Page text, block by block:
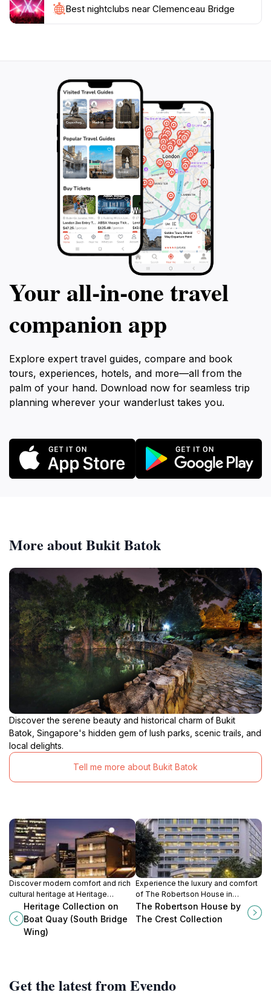
riverfront, including boat tours and riverside parks.
The vibrant atmosphere and cultural significance of
Best nightclubs near Clemenceau Bridge
Your all‑in‑one travel
companion app
Explore expert travel guides, compare and book
tours, experiences, hotels, and more—all from the
palm of your hand. Download now for seamless trip
planning wherever your wanderlust takes you.
More about Bukit Batok
Discover the serene beauty and historical charm of Bukit
Batok, Singapore's hidden gem of lush parks, scenic trails, and
local delights.
Tell me more about Bukit Batok
Discover modern comfort and rich
cultural heritage at Heritage
Collection on Boat Quay, your
perfect base for exploring
Singapore.
Heritage Collection on
Boat Quay (South Bridge
Wing)
Experience the luxury and comfort
of The Robertson House in
Singapore, where modern
amenities meet vibrant city culture.
The Robertson House by
The Crest Collection
Get the latest from Evendo